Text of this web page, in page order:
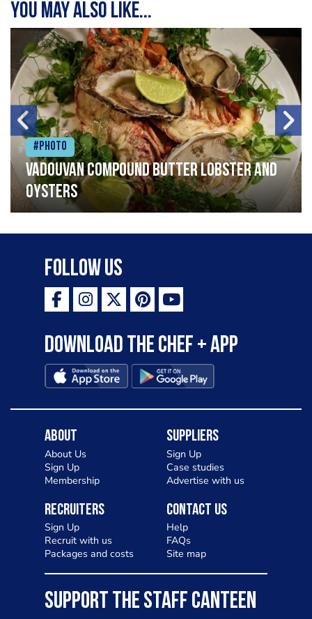
You may also like...
#Photo
Vadouvan compound butter lobster and
oysters
Follow Us
Download the Chef + app
About
About Us
Sign Up
Membership
Suppliers
Sign Up
Case studies
Advertise with us
Recruiters
Sign Up
Recruit with us
Packages and costs
Contact Us
Help
FAQs
Site map
SUPPORT THE STAFF CANTEEN